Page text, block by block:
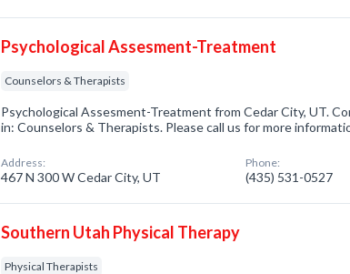
Psychological Assesment-Treatment
Counselors & Therapists
Psychological Assesment-Treatment from Cedar City, UT.
in: Counselors & Therapists. Please call us for more
Address:
467 N 300 W Cedar City, UT
Phone:
(435) 531-0527
Southern Utah Physical Therapy
Physical Therapists